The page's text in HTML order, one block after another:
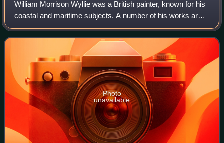
William Morrison Wyllie was a British painter, known for his
coastal and maritime subjects. A number of his works are
in the Southwark Art Collection. Other collections which
hold examples include the
Photo
unavailable